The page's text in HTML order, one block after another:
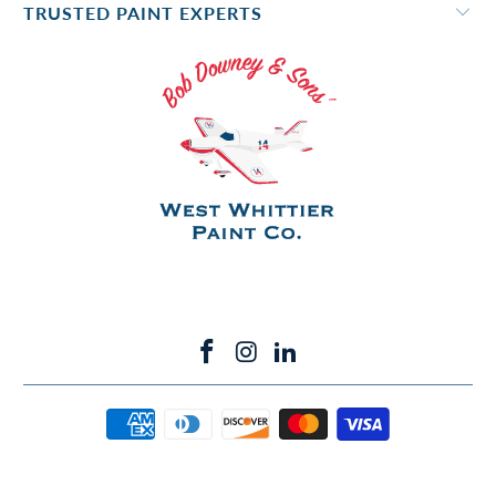
TRUSTED PAINT EXPERTS